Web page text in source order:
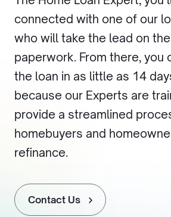
connected with one of our
who will take the lead on
paperwork. From there, you
the loan in as little as 14
because our Experts are
provide a streamlined
homebuyers and
refinance.
Contact Us